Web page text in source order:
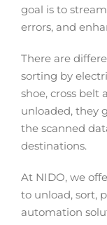
goal is to
errors, and
There are
sorting by
shoe, cross belt
unloaded, they
the scanned
destinations.
At NIDO, we
to unload, sort,
automation